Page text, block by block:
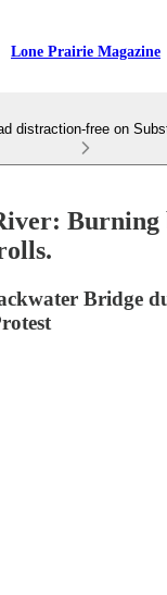
Lone Prairie Magazine
distraction-free on
Burning
Bridge